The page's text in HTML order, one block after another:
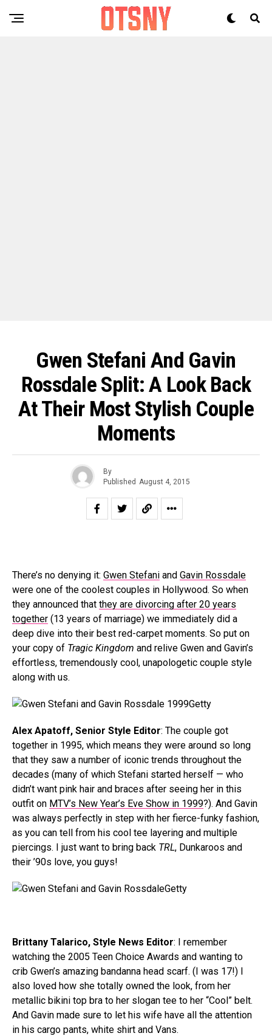
Gwen Stefani And Gavin
Rossdale Split: A Look Back
At Their Most Stylish Couple
Moments
By
Published August 4, 2015
There’s no denying it: Gwen Stefani and Gavin Rossdale
were one of the coolest couples in Hollywood. So when
they announced that they are divorcing after 20 years
together (13 years of marriage) we immediately did a
deep dive into their best red-carpet moments. So put on
your copy of Tragic Kingdom and relive Gwen and Gavin’s
effortless, tremendously cool, unapologetic couple style
along with us.
Getty
Alex Apatoff, Senior Style Editor: The couple got
together in 1995, which means they were around so long
that they saw a number of iconic trends throughout the
decades (many of which Stefani started herself — who
didn’t want pink hair and braces after seeing her in this
outfit on MTV’s New Year’s Eve Show in 1999?). And Gavin
was always perfectly in step with her fierce-funky fashion,
as you can tell from his cool tee layering and multiple
piercings. I just want to bring back TRL, Dunkaroos and
their ’90s love, you guys!
Getty
Brittany Talarico, Style News Editor: I remember
watching the 2005 Teen Choice Awards and wanting to
crib Gwen’s amazing bandanna head scarf. (I was 17!) I
also loved how she totally owned the look, from her
metallic bikini top bra to her slogan tee to her “Cool” belt.
And Gavin made sure to let his wife have all the attention
in his cargo pants, white shirt and Vans.